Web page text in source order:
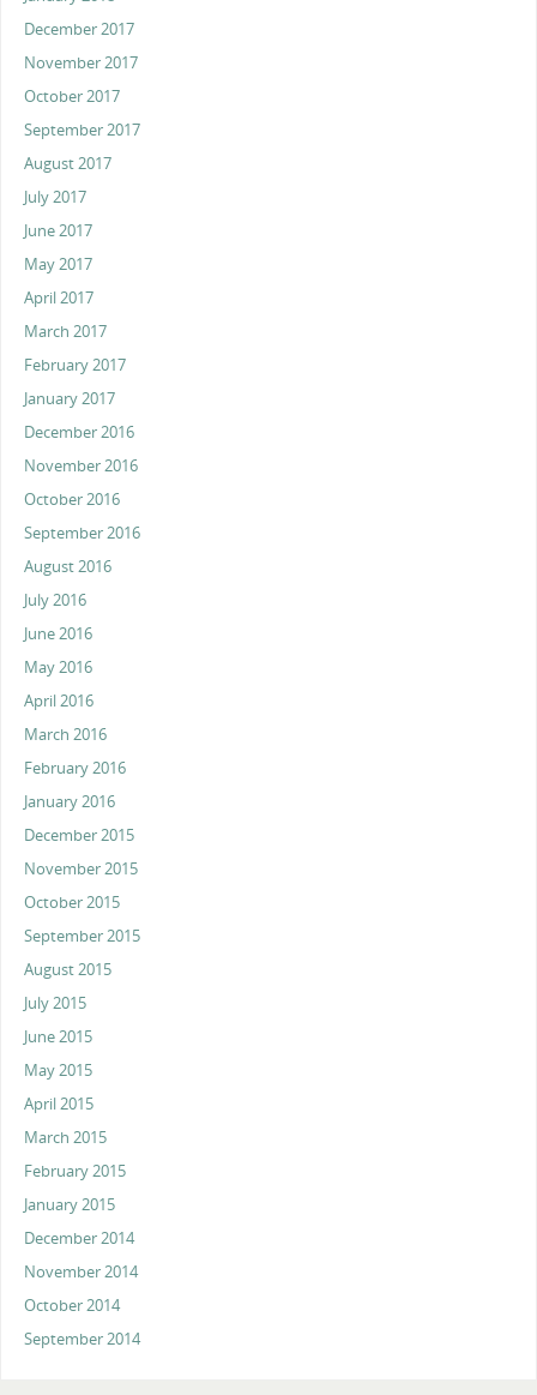
December 2017
November 2017
October 2017
September 2017
August 2017
July 2017
June 2017
May 2017
April 2017
March 2017
February 2017
January 2017
December 2016
November 2016
October 2016
September 2016
August 2016
July 2016
June 2016
May 2016
April 2016
March 2016
February 2016
January 2016
December 2015
November 2015
October 2015
September 2015
August 2015
July 2015
June 2015
May 2015
April 2015
March 2015
February 2015
January 2015
December 2014
November 2014
October 2014
September 2014